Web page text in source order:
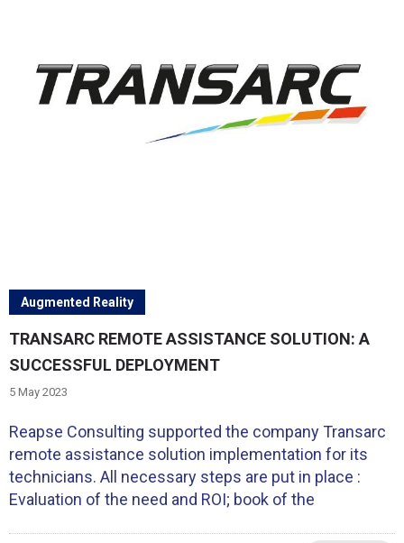
Augmented Reality
TRANSARC REMOTE ASSISTANCE SOLUTION: A
SUCCESSFUL DEPLOYMENT
5 May 2023
Reapse Consulting supported the company Transarc
remote assistance solution implementation for its
technicians. All necessary steps are put in place :
Evaluation of the need and ROI; book of the